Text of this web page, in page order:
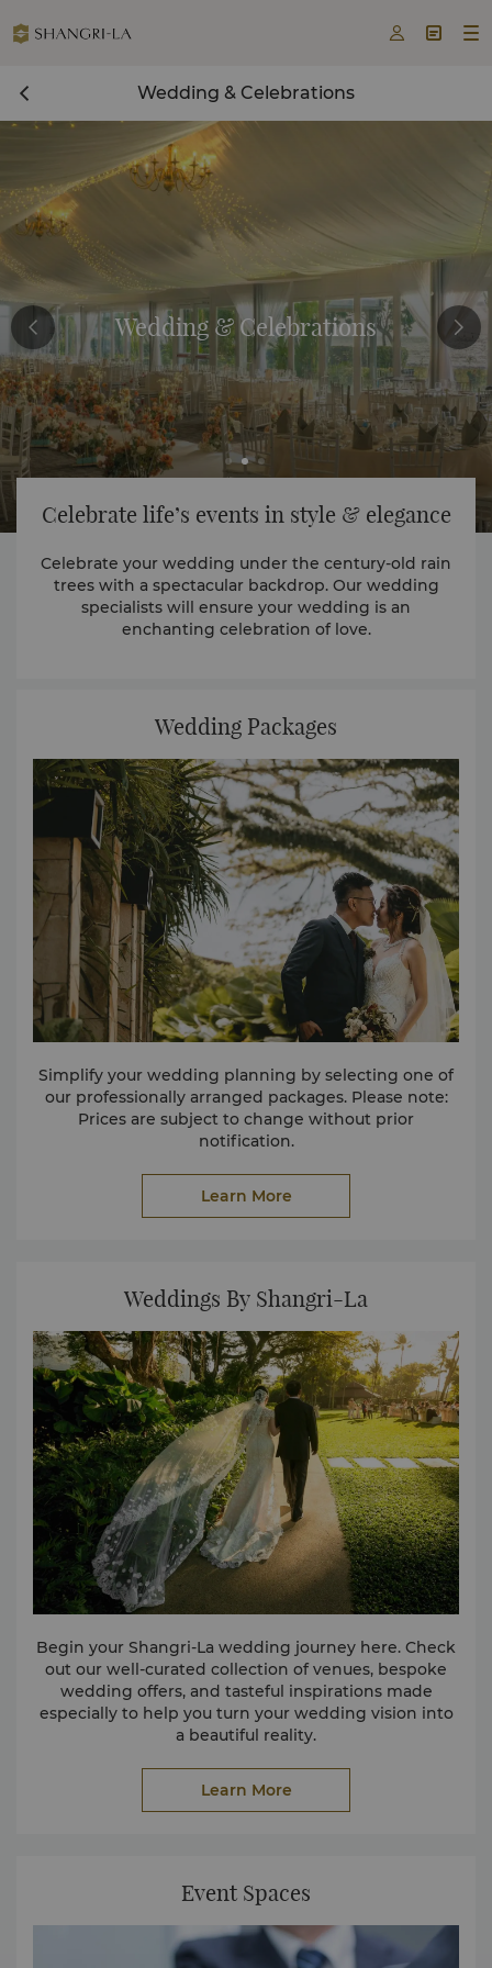
  
Wedding & Celebrations
Wedding & Celebrations
Celebrate life’s events in style & elegance
Celebrate your wedding under the century-old rain
trees with a spectacular backdrop. Our wedding
specialists will ensure your wedding is an
enchanting celebration of love.
Wedding Packages
Simplify your wedding planning by selecting one of
our professionally arranged packages. Please note:
Prices are subject to change without prior
notification.
Learn More
Weddings By Shangri-La
Begin your Shangri-La wedding journey here. Check
out our well-curated collection of venues, bespoke
wedding offers, and tasteful inspirations made
especially to help you turn your wedding vision into
a beautiful reality.
Learn More
Event Spaces